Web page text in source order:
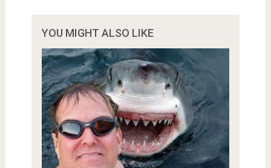
YOU MIGHT ALSO LIKE